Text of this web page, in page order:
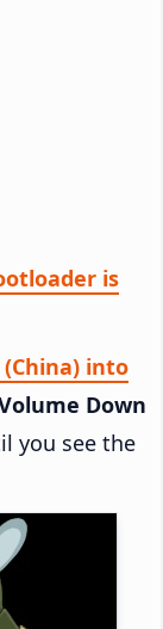
is
into
Down
you see the